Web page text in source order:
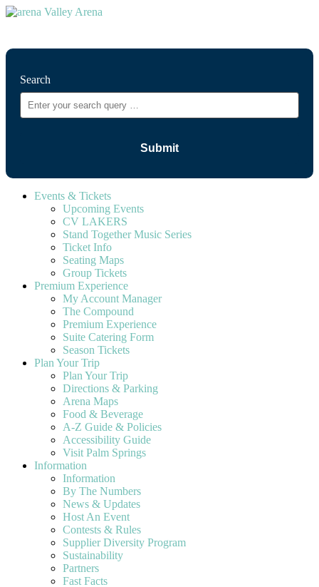
Search
Events & Tickets
Upcoming Events
CV LAKERS
Stand Together Music Series
Ticket Info
Seating Maps
Group Tickets
Premium Experience
My Account Manager
The Compound
Premium Experience
Suite Catering Form
Season Tickets
Plan Your Trip
Plan Your Trip
Directions & Parking
Arena Maps
Food & Beverage
A-Z Guide & Policies
Accessibility Guide
Visit Palm Springs
Information
Information
By The Numbers
News & Updates
Host An Event
Contests & Rules
Supplier Diversity Program
Sustainability
Partners
Fast Facts